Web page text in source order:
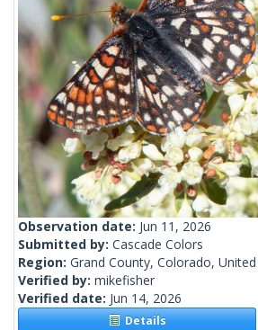
Observation date: Jun 11, 2026
Submitted by: Cascade Colors
Region: Grand County, Colorado,
Verified by: mikefisher
Verified date: Jun 14, 2026
Details